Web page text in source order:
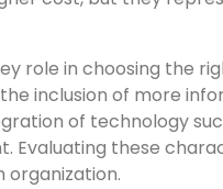
role in choosing the
inclusion of more
of technology
Evaluating these
organization.